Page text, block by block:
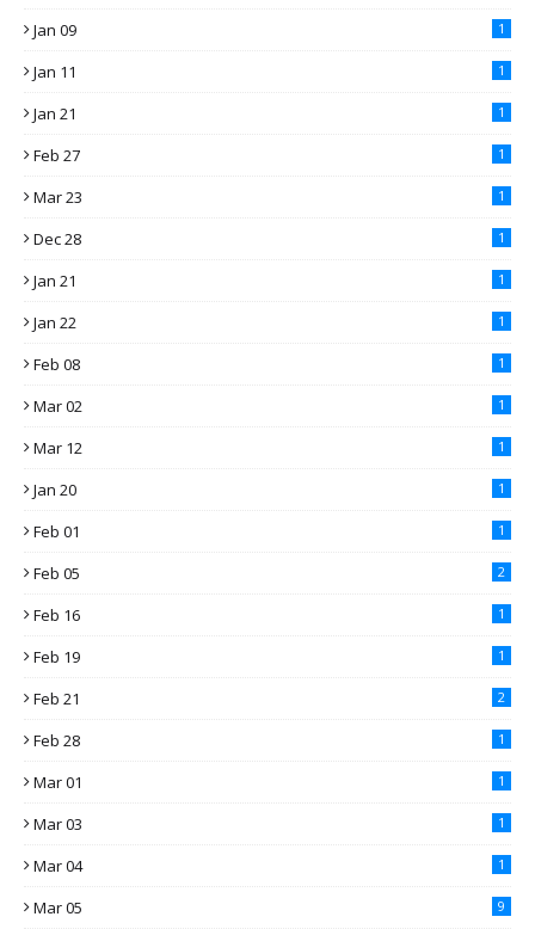
Jan 09 1
Jan 11 1
Jan 21 1
Feb 27 1
Mar 23 1
Dec 28 1
Jan 21 1
Jan 22 1
Feb 08 1
Mar 02 1
Mar 12 1
Jan 20 1
Feb 01 1
Feb 05 2
Feb 16 1
Feb 19 1
Feb 21 2
Feb 28 1
Mar 01 1
Mar 03 1
Mar 04 1
Mar 05 9